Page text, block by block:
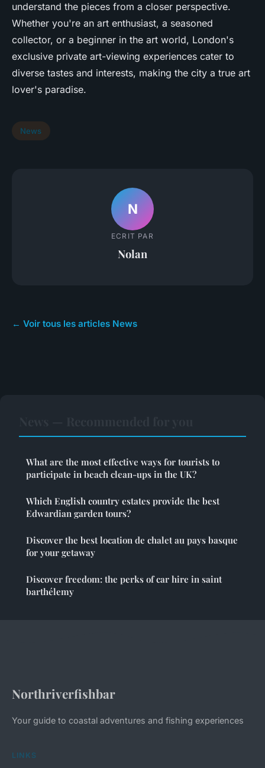
understand the pieces from a closer perspective.
Whether you're an art enthusiast, a seasoned
collector, or a beginner in the art world, London's
exclusive private art-viewing experiences cater to
diverse tastes and interests, making the city a true art
lover's paradise.
News
N
ECRIT PAR
Nolan
← Voir tous les articles News
What are the most effective ways for tourists to
participate in beach clean-ups in the UK?
Which English country estates provide the best
Edwardian garden tours?
Discover the best location de chalet au pays basque
for your getaway
Discover freedom: the perks of car hire in saint
barthélemy
Northriverfishbar
Your guide to coastal adventures and fishing experiences
LINKS